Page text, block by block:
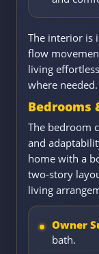
The interior is
flow
living
where needed.
Bedrooms
The bedroom
and
home with a
two-story
living
Owner
bath.